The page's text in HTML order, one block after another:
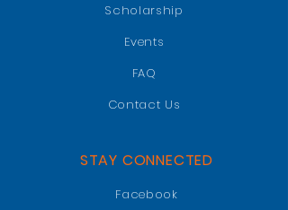
Scholarship
Events
FAQ
Contact Us
STAY CONNECTED
Facebook